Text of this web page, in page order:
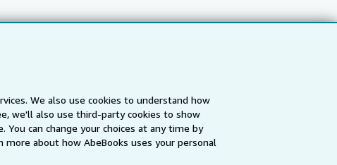
We also use cookies to understand how
we'll also use third-party cookies to show
can change your choices at any time by
more about how AbeBooks uses your personal
IberLibro.com ZVAB.com